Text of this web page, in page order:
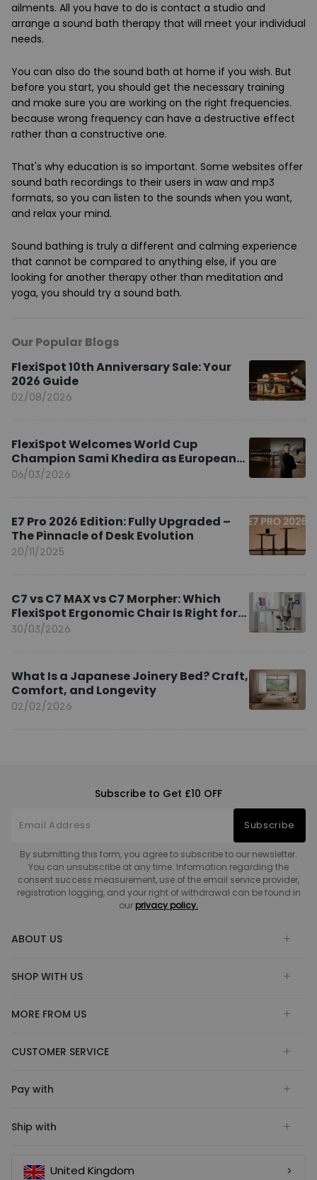
ailments. All you have to do is contact a studio and
arrange a sound bath therapy that will meet your individual
needs.
You can also do the sound bath at home if you wish. But
before you start, you should get the necessary training
and make sure you are working on the right frequencies.
because wrong frequency can have a destructive effect
rather than a constructive one.
That's why education is so important. Some websites offer
sound bath recordings to their users in waw and mp3
formats, so you can listen to the sounds when you want,
and relax your mind.
Sound bathing is truly a different and calming experience
that cannot be compared to anything else, if you are
looking for another therapy other than meditation and
yoga, you should try a sound bath.
Our Popular Blogs
FlexiSpot 10th Anniversary Sale: Your
2026 Guide
02/08/2026
FlexiSpot Welcomes World Cup
Champion Sami Khedira as European
Brand Ambassador
06/03/2026
E7 Pro 2026 Edition: Fully Upgraded –
The Pinnacle of Desk Evolution
20/11/2025
C7 vs C7 MAX vs C7 Morpher: Which
FlexiSpot Ergonomic Chair Is Right for
You?
30/03/2026
What Is a Japanese Joinery Bed? Craft,
Comfort, and Longevity
02/02/2026
Subscribe to Get £10 OFF
Subscribe
By submitting this form, you agree to subscribe to our newsletter.
You can unsubscribe at any time. Information regarding the
consent success measurement, use of the email service provider,
registration logging, and your right of withdrawal can be found in
our privacy policy.
ABOUT US
SHOP WITH US
MORE FROM US
CUSTOMER SERVICE
Pay with
Ship with
United Kingdom